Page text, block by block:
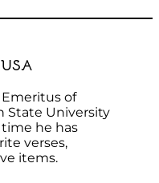
Emeritus of
State University
he has
verses,
items.